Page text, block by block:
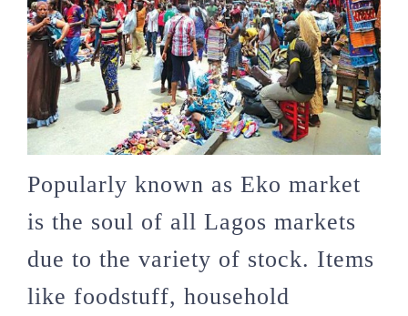
Popularly known as Eko market
is the soul of all Lagos markets
due to the variety of stock. Items
like foodstuff, household